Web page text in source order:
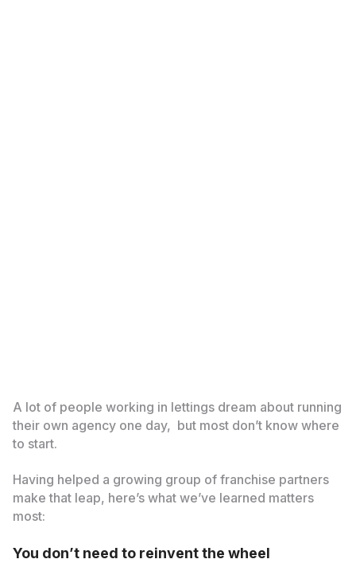
A lot of people working in lettings dream about running
their own agency one day, but most don’t know where
to start.
Having helped a growing group of franchise partners
make that leap, here’s what we’ve learned matters
most:
You don’t need to reinvent the wheel